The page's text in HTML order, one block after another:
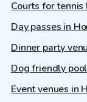
Courts for tennis
Day passes in
Dinner party
Dog friendly
Event venues in